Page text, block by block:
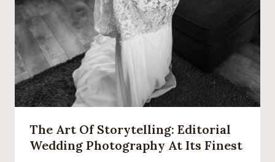
The Art Of Storytelling: Editorial
Wedding Photography At Its Finest